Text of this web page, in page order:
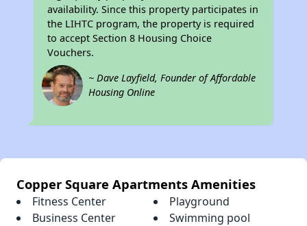
availability. Since this property participates in
the LIHTC program, the property is required
to accept Section 8 Housing Choice
Vouchers.
~ Dave Layfield, Founder of Affordable
Housing Online
Copper Square Apartments Amenities
Fitness Center
Playground
Business Center
Swimming pool